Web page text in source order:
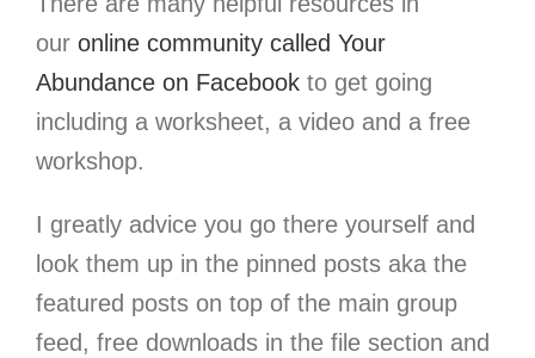
our online community called Your
Abundance on Facebook to get going
including a worksheet, a video and a free
workshop.
I greatly advice you go there yourself and
look them up in the pinned posts aka the
featured posts on top of the main group
feed, free downloads in the file section and